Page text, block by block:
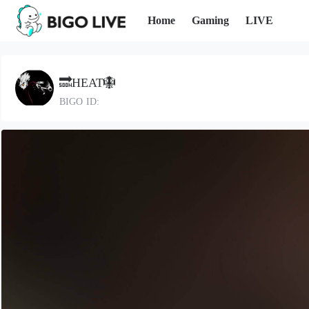
Home Gaming LIVE
🔜HEAT🪯
BIGO ID: